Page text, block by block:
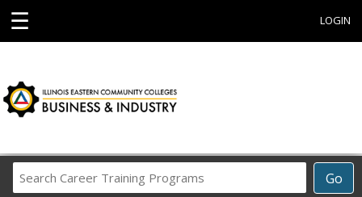
☰ LOGIN
Go
Career